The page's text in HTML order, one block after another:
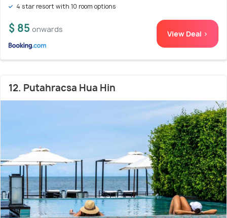
4 star resort with 10 room options
$ 85 onwards View Deal >
12. Putahracsa Hua Hin